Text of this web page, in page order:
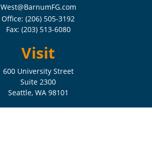
West@BarnumFG.com
Office: (206) 505-3192
Fax: (203) 513-6080
Visit
600 University Street
Suite 2300
Seattle, WA 98101